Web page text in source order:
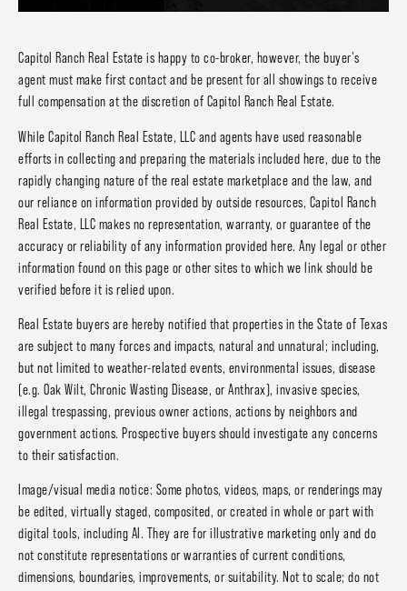
Capitol Ranch Real Estate is happy to co-broker, however, the buyer's
agent must make first contact and be present for all showings to receive
full compensation at the discretion of Capitol Ranch Real Estate.
While Capitol Ranch Real Estate, LLC and agents have used reasonable
efforts in collecting and preparing the materials included here, due to the
rapidly changing nature of the real estate marketplace and the law, and
our reliance on information provided by outside resources, Capitol Ranch
Real Estate, LLC makes no representation, warranty, or guarantee of the
accuracy or reliability of any information provided here. Any legal or other
information found on this page or other sites to which we link should be
verified before it is relied upon.
Real Estate buyers are hereby notified that properties in the State of Texas
are subject to many forces and impacts, natural and unnatural; including,
but not limited to weather-related events, environmental issues, disease
(e.g. Oak Wilt, Chronic Wasting Disease, or Anthrax), invasive species,
illegal trespassing, previous owner actions, actions by neighbors and
government actions. Prospective buyers should investigate any concerns
to their satisfaction.
Image/visual media notice: Some photos, videos, maps, or renderings may
be edited, virtually staged, composited, or created in whole or part with
digital tools, including AI. They are for illustrative marketing only and do
not constitute representations or warranties of current conditions,
dimensions, boundaries, improvements, or suitability. Not to scale; do not